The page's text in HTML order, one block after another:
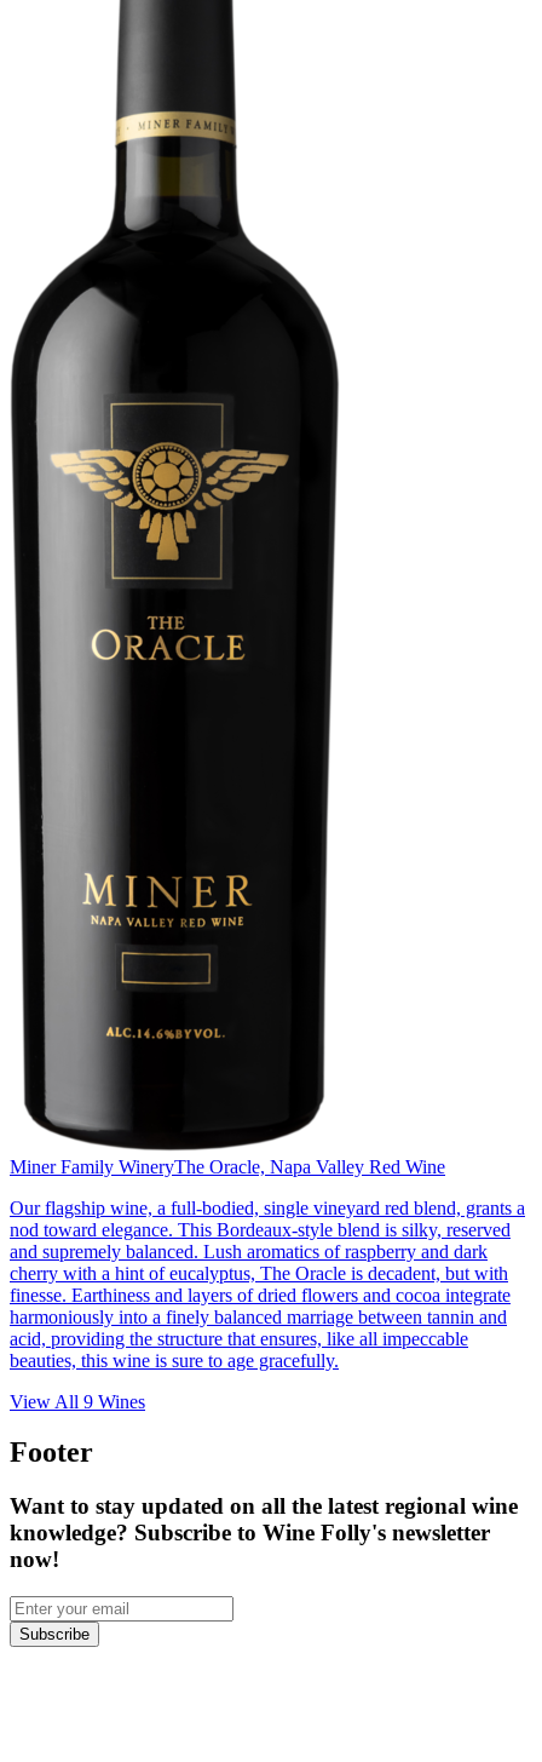
Miner Family WineryThe Oracle, Napa Valley Red Wine
Our flagship wine, a full-bodied, single vineyard red blend, grants a
nod toward elegance. This Bordeaux-style blend is silky, reserved
and supremely balanced. Lush aromatics of raspberry and dark
cherry with a hint of eucalyptus, The Oracle is decadent, but with
finesse. Earthiness and layers of dried flowers and cocoa integrate
harmoniously into a finely balanced marriage between tannin and
acid, providing the structure that ensures, like all impeccable
beauties, this wine is sure to age gracefully.
View All 9 Wines
Footer
Want to stay updated on all the latest regional wine
knowledge? Subscribe to Wine Folly's newsletter
now!
Subscribe